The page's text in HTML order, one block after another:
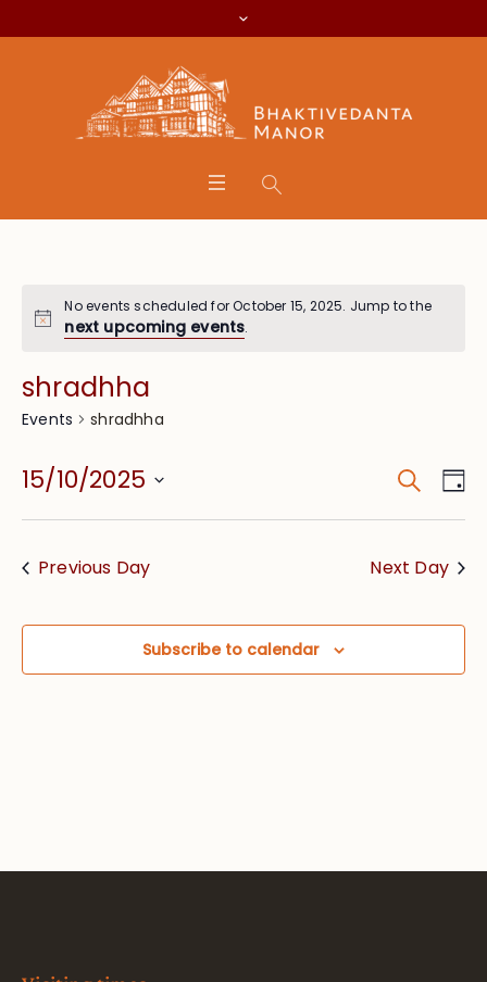
No events scheduled for October 15, 2025. Jump to the
next upcoming events.
shradhha
Events shradhha
and
Search
15/10/2025
Select
Previous Day
Next Day
Subscribe to calendar